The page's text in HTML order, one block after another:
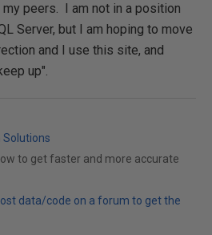
peers. I am not in a position
Server, but I am hoping to move
and I use this site, and
up".
to get faster and more accurate
data/code on a forum to get the